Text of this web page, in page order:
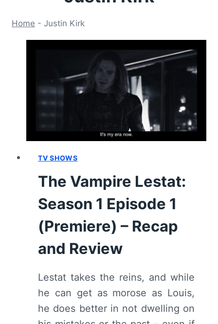
Home - Justin Kirk
TV SHOWS
The Vampire Lestat:
Season 1 Episode 1
(Premiere) – Recap
and Review
Lestat takes the reins, and while
he can get as morose as Louis,
he does better in not dwelling on